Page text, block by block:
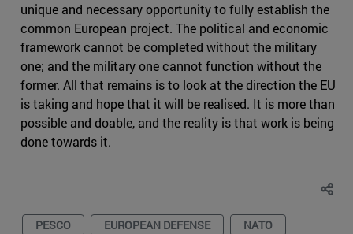
unique and necessary opportunity to fully establish the
common European project. The political and economic
framework cannot be completed without the military
one; and the military one cannot function without the
former. All that remains is to look at the direction the EU
is taking and hope that it will be realised. It is more than
possible and doable, and the reality is that work is being
done towards it.
PESCO EUROPEAN DEFENSE NATO